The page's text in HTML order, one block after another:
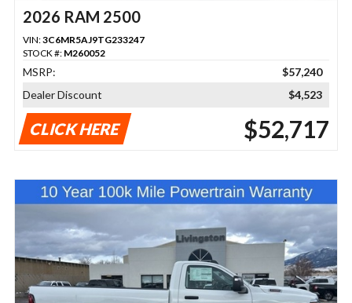
2026 RAM 2500
VIN:3C6MR5AJ9TG233247
STOCK #: M260052
MSRP:
$57,240
Dealer Discount
$4,523
CLICK HERE $52,717